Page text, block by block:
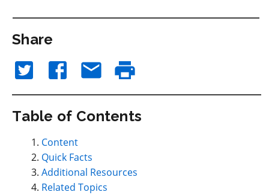
Share
Table of Contents
Content
Quick Facts
Additional Resources
Related Topics